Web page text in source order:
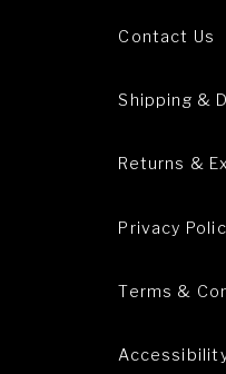
Contact Us
Shipping &
Returns &
Privacy
Terms &